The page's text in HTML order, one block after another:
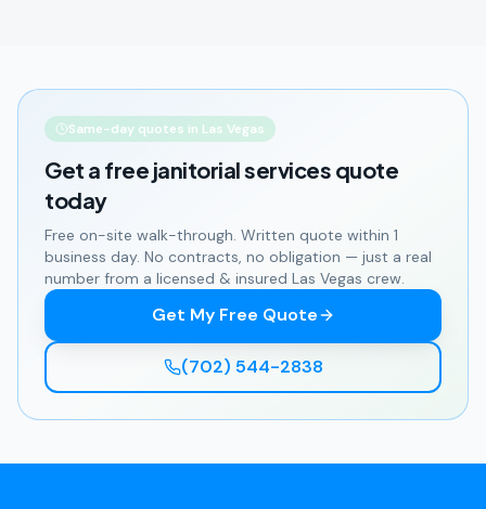
Same-day quotes in Las Vegas
Get a free janitorial services quote
today
Free on-site walk-through. Written quote within 1
business day. No contracts, no obligation — just a real
number from a licensed & insured Las Vegas crew.
Get My Free Quote
(702) 544-2838